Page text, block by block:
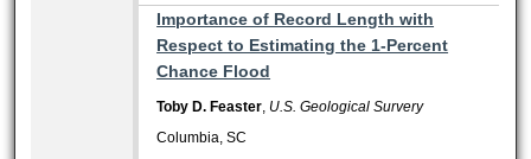
Importance of Record Length with
Respect to Estimating the 1-Percent
Chance Flood
Toby D. Feaster U.S. Geological Survery
Columbia, SC